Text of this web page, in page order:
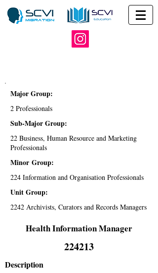
Major Group:
2 Professionals
Sub-Major Group:
22 Business, Human Resource and Marketing
Professionals
Minor Group:
224 Information and Organisation Professionals
Unit Group:
2242 Archivists, Curators and Records Managers
Health Information Manager
224213
Description